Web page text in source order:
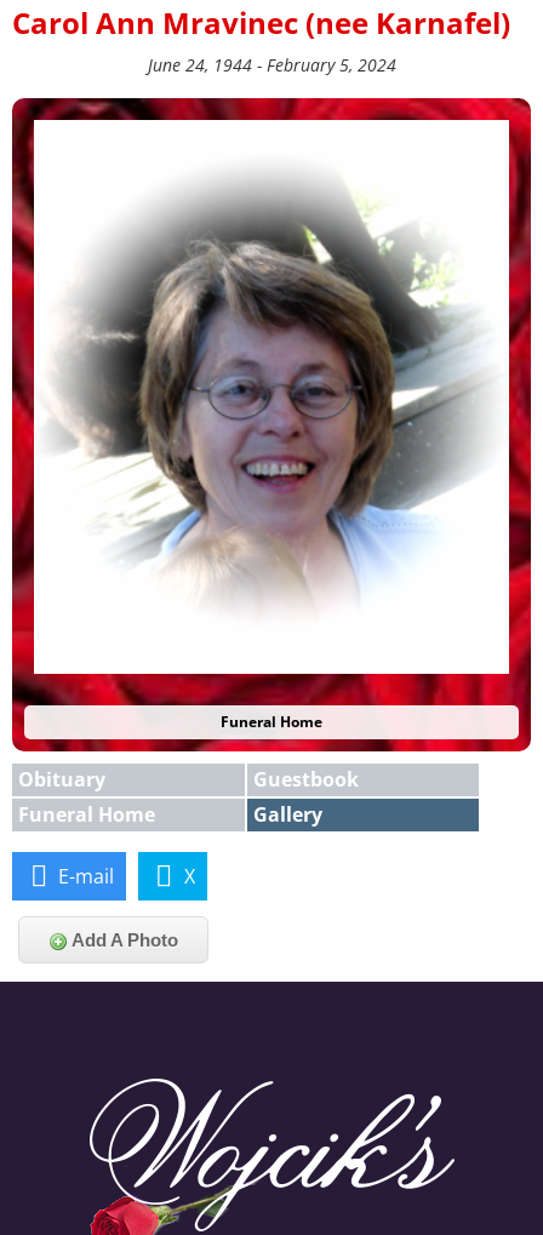
Carol Ann Mravinec (nee Karnafel)
June 24, 1944 - February 5, 2024
Funeral Home
Obituary
Guestbook
Funeral Home
Gallery
E-mail X
Add A Photo